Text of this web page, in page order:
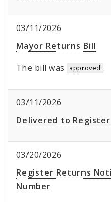
03/11/2026
Mayor Returns Bill
The bill was
approved .
03/11/2026
Delivered to Register
03/20/2026
Register Returns
Number